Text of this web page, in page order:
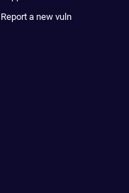
Report a new vuln